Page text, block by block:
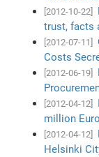
[2012-10-22]
trust, facts
[2012-07-11]
Costs
[2012-06-19]
[2012-04-12]
million
[2012-04-12]
Helsinki